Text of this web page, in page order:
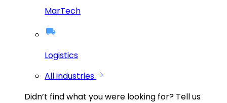
MarTech
Logistics
All industries
Didn’t find what you were looking for? Tell us